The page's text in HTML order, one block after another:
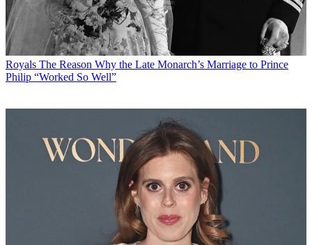
Royals The Reason Why the Late Monarch’s Marriage to Prince
Philip “Worked So Well”